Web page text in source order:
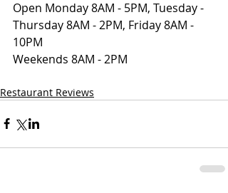
Open Monday 8AM - 5PM, Tuesday -
Thursday 8AM - 2PM, Friday 8AM -
10PM
Weekends 8AM - 2PM
Restaurant Reviews